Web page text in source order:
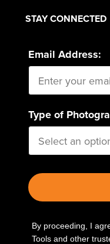
STAY CONNECTED
Email Address:
Type of
By proceeding, I
Tools and other